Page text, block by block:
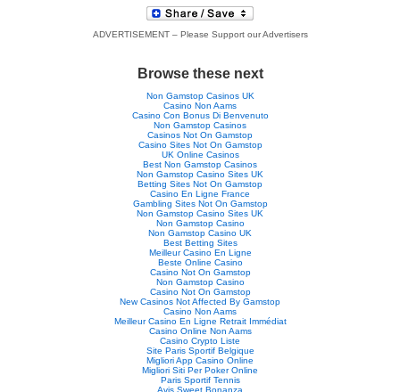
ADVERTISEMENT – Please Support our Advertisers
Browse these next
Non Gamstop Casinos UK
Casino Non Aams
Casino Con Bonus Di Benvenuto
Non Gamstop Casinos
Casinos Not On Gamstop
Casino Sites Not On Gamstop
UK Online Casinos
Best Non Gamstop Casinos
Non Gamstop Casino Sites UK
Betting Sites Not On Gamstop
Casino En Ligne France
Gambling Sites Not On Gamstop
Non Gamstop Casino Sites UK
Non Gamstop Casino
Non Gamstop Casino UK
Best Betting Sites
Meilleur Casino En Ligne
Beste Online Casino
Casino Not On Gamstop
Non Gamstop Casino
Casino Not On Gamstop
New Casinos Not Affected By Gamstop
Casino Non Aams
Meilleur Casino En Ligne Retrait Immédiat
Casino Online Non Aams
Casino Crypto Liste
Site Paris Sportif Belgique
Migliori App Casino Online
Migliori Siti Per Poker Online
Paris Sportif Tennis
Avis Sweet Bonanza